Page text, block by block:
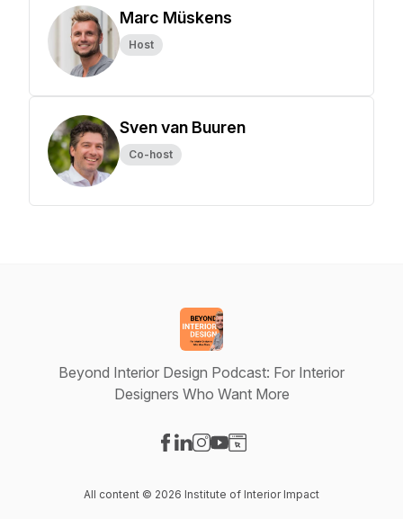
Marc Müskens
Host
Sven van Buuren
Co-host
Beyond Interior Design Podcast: For Interior
Designers Who Want More
All content © 2026 Institute of Interior Impact